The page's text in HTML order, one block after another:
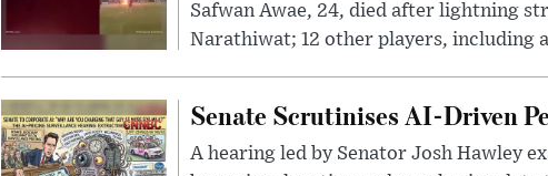
Safwan Awae, 24, died after lightning
Narathiwat; 12 other players, including
Senate Scrutinises AI-Driven
A hearing led by Senator Josh Hawley